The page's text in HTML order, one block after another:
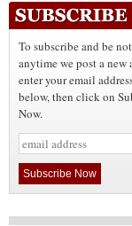
To subscribe and be
anytime we post a new
enter your email
below, then click on
Now.